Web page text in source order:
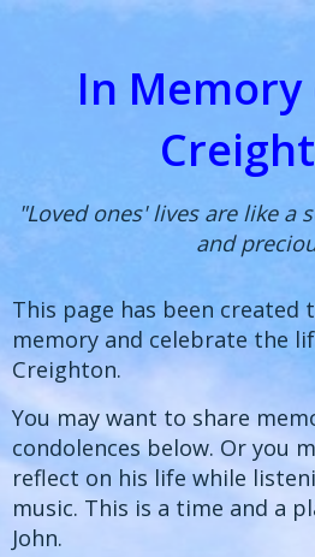
In Memory
"Loved ones' lives are like a
and
This page has been created
memory and celebrate the
Creighton.
You may want to share
condolences below. Or you
reflect on his life while
music. This is a time and a
John.